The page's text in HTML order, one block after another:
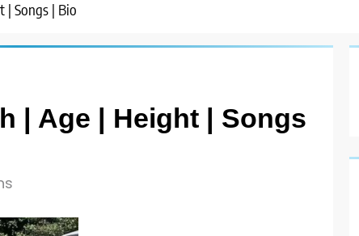
| Songs | Bio
| Age | Height | Songs